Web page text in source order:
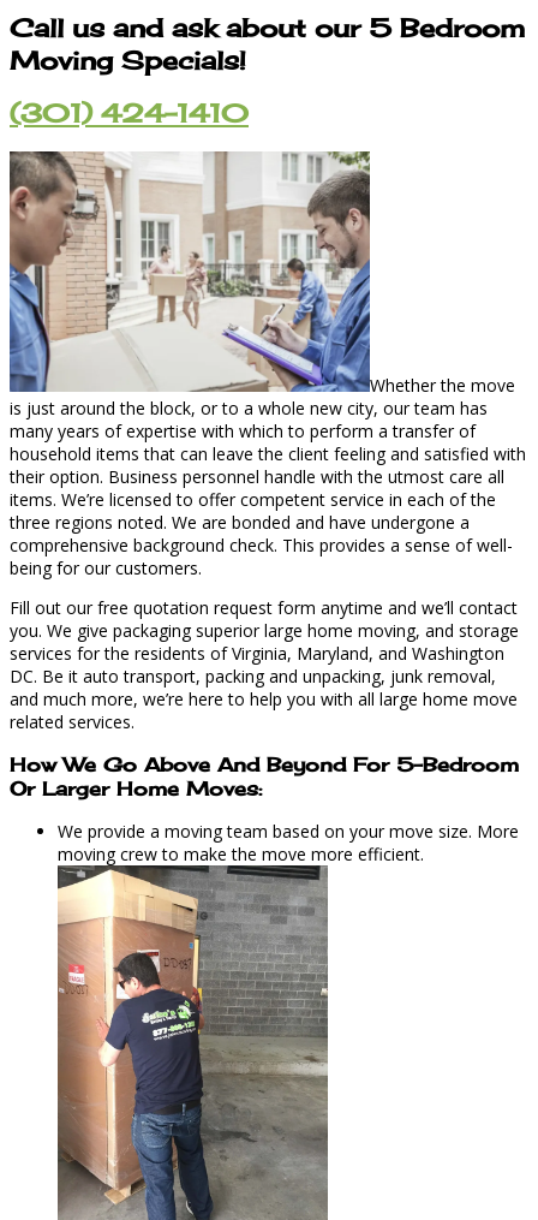
Call us and ask about our 5 Bedroom
Moving Specials!
(301) 424-1410
Whether the move
is just around the block, or to a whole new city, our team has
many years of expertise with which to perform a transfer of
household items that can leave the client feeling and satisfied with
their option. Business personnel handle with the utmost care all
items. We’re licensed to offer competent service in each of the
three regions noted. We are bonded and have undergone a
comprehensive background check. This provides a sense of well-
being for our customers.
Fill out our free quotation request form anytime and we’ll contact
you. We give packaging superior large home moving, and storage
services for the residents of Virginia, Maryland, and Washington
DC. Be it auto transport, packing and unpacking, junk removal,
and much more, we’re here to help you with all large home move
related services.
How We Go Above And Beyond For 5-Bedroom
Or Larger Home Moves:
We provide a moving team based on your move size. More
moving crew to make the move more efficient.